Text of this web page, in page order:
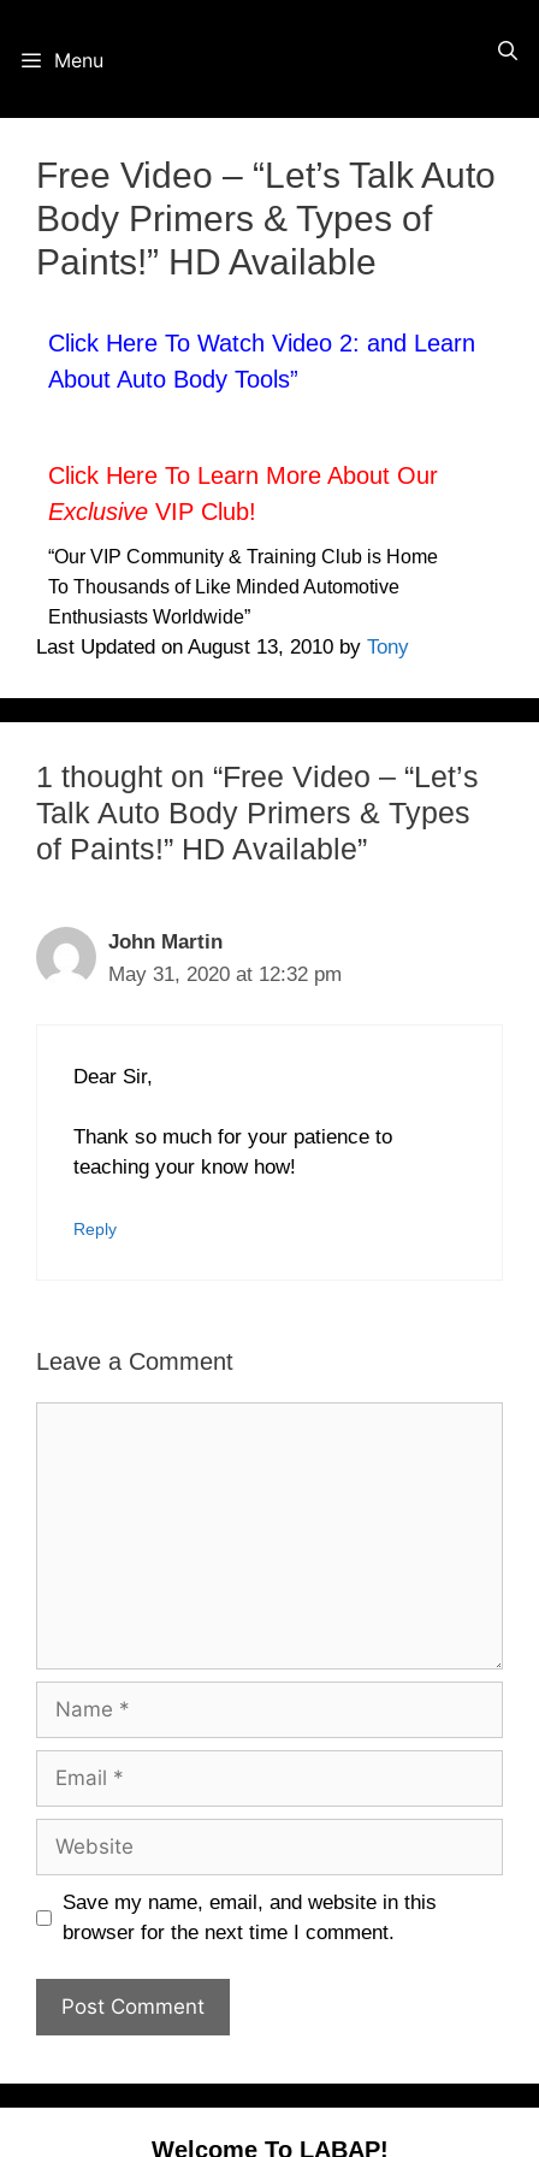
Menu
Free Video – “Let’s Talk Auto
Body Primers & Types of
Paints!” HD Available
Click Here To Watch Video 2: and Learn
About Auto Body Tools”
Click Here To Learn More About Our
Exclusive VIP Club!
“Our VIP Community & Training Club is Home
To Thousands of Like Minded Automotive
Enthusiasts Worldwide”
Last Updated on August 13, 2010 by Tony
1 thought on “Free Video – “Let’s
Talk Auto Body Primers & Types
of Paints!” HD Available”
John Martin
May 31, 2020 at 12:32 pm
Dear Sir,
Thank so much for your patience to
teaching your know how!
Reply
Leave a Comment
Name
Email
Website
Save my name, email, and website in this
browser for the next time I comment.
Welcome To LABAP!